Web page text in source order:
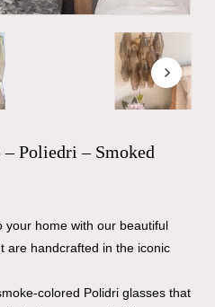
Poliedri – Smoked
your home with our beautiful
are handcrafted in the iconic
colored Polidri glasses that